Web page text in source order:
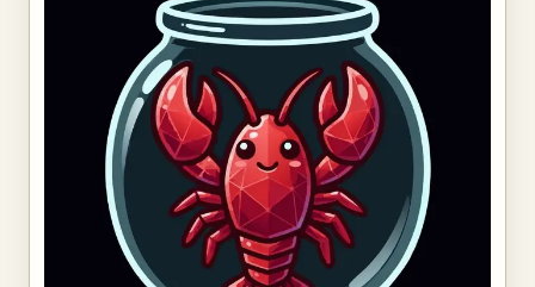
wizard. The system handles all infrastructure
automatically, including containers, networking, storage,
and runtime management.
Each agent can be configured with multiple capabilities
• Web browsing and automation
• Code execution and scripting